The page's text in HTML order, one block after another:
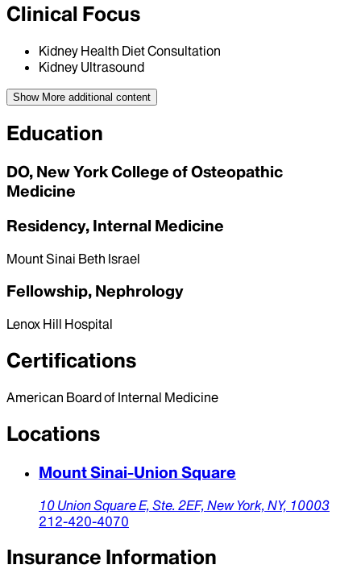
Clinical Focus
Kidney Health Diet Consultation
Kidney Ultrasound
Show More additional content
Education
DO, New York College of Osteopathic
Medicine
Residency, Internal Medicine
Mount Sinai Beth Israel
Fellowship, Nephrology
Lenox Hill Hospital
Certifications
American Board of Internal Medicine
Locations
Mount Sinai-Union Square
10 Union Square E, Ste. 2EF, New York, NY, 10003
212-420-4070
Insurance Information